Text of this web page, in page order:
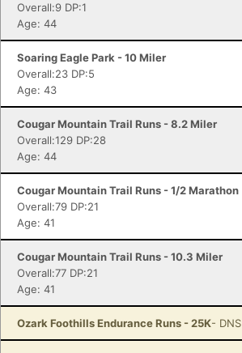
Overall:9 DP:1
Age: 44
Soaring Eagle Park - 10 Miler
Overall:23 DP:5
Age: 43
Cougar Mountain Trail Runs - 8.2 Miler
Overall:129 DP:28
Age: 44
Cougar Mountain Trail Runs - 1/2 Marathon
Overall:79 DP:21
Age: 41
Cougar Mountain Trail Runs - 10.3 Miler
Overall:77 DP:21
Age: 41
Ozark Foothills Endurance Runs - 25K- DNS